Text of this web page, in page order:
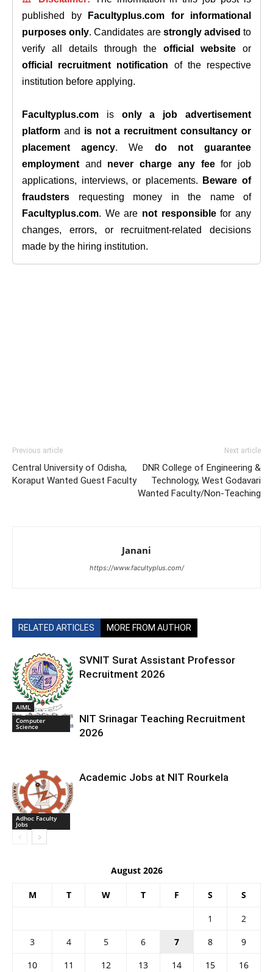
published by
Facultyplus.com
for informational
purposes only. Candidates are strongly advised to
verify all details through theofficial website or
official recruitment notification of the respective
institution before applying.
Facultyplus.com is only a job advertisement
platform and is not a recruitment consultancy or
placement agency. We do not guarantee
employment and never charge any feefor job
applications, interviews, or placements.
Beware of
fraudsters requesting money in the name of
Facultyplus.com. We are not responsiblefor any
changes, errors, or recruitment-related decisions
made by the hiring institution.
Previous article
Central University of Odisha,
Koraput Wanted Guest Faculty
Next article
DNR College of Engineering &
Technology, West Godavari
Wanted Faculty/Non-Teaching
Janani
https://www.facultyplus.com/
RELATED ARTICLES MORE FROM AUTHOR
AIML
SVNIT Surat Assistant Professor
Recruitment 2026
Computer
Science
NIT Srinagar Teaching Recruitment
2026
Adhoc Faculty
Jobs
Academic Jobs at NIT Rourkela
August 2026
M T W T F S S
1
2
3
4 5 6 7 8
9
10
11 12 13 14 15
16